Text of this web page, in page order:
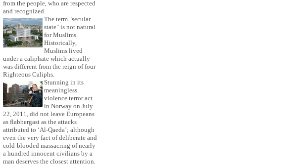
from the people, who are respected
and recognized.
The term "secular
state" is not natural
for Muslims.
Historically,
Muslims lived
under a caliphate which actually
was different from the reign of four
Righteous Caliphs.
Stunning in its
meaningless
violence terror act
in Norway on July
22, 2011, did not leave Europeans
as flabbergast as the attacks
attributed to ‘Al-Qaeda’; although
even the very fact of deliberate and
cold-blooded massacring of nearly
a hundred innocent civilians by a
man deserves the closest attention.